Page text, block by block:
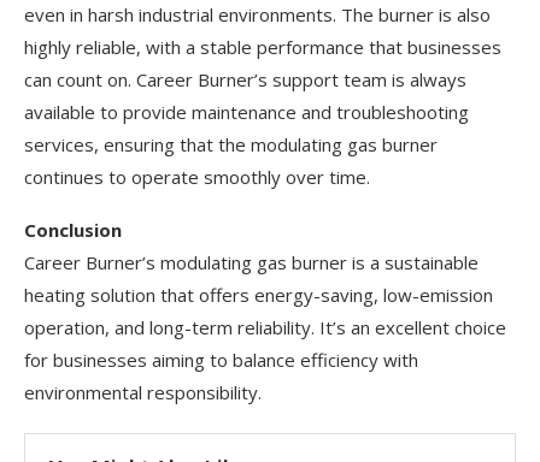
even in harsh industrial environments. The burner is also
highly reliable, with a stable performance that businesses
can count on. Career Burner’s support team is always
available to provide maintenance and troubleshooting
services, ensuring that the modulating gas burner
continues to operate smoothly over time.
Conclusion
Career Burner’s modulating gas burner is a sustainable
heating solution that offers energy-saving, low-emission
operation, and long-term reliability. It’s an excellent choice
for businesses aiming to balance efficiency with
environmental responsibility.